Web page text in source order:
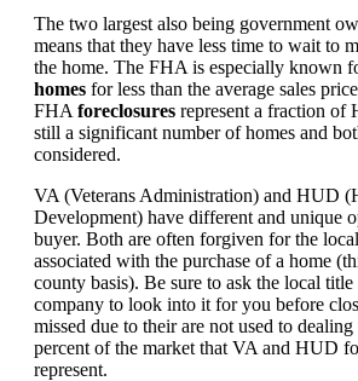
The two largest also being government
means that they have less time to wait to
the home. The FHA is especially known
homes for less than the average sales
FHA foreclosures represent a fraction of
still a significant number of homes and
considered.
VA (Veterans Administration) and HUD
Development) have different and unique
buyer. Both are often forgiven for the
associated with the purchase of a home
county basis). Be sure to ask the local
company to look into it for you before
missed due to their are not used to
percent of the market that VA and HUD
represent.